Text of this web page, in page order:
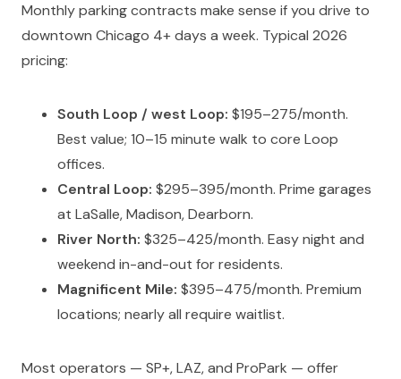
Monthly parking contracts make sense if you drive to
downtown Chicago 4+ days a week. Typical 2026
pricing:
South Loop / west Loop: $195–275/month.
Best value; 10–15 minute walk to core Loop
offices.
Central Loop: $295–395/month. Prime garages
at LaSalle, Madison, Dearborn.
River North: $325–425/month. Easy night and
weekend in-and-out for residents.
Magnificent Mile: $395–475/month. Premium
locations; nearly all require waitlist.
Most operators — SP+, LAZ, and ProPark — offer